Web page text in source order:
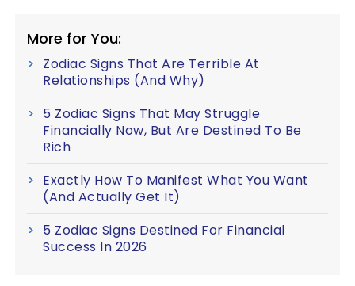
More for You:
Zodiac Signs That Are Terrible At
Relationships (And Why)
5 Zodiac Signs That May Struggle
Financially Now, But Are Destined To Be
Rich
Exactly How To Manifest What You Want
(And Actually Get It)
5 Zodiac Signs Destined For Financial
Success In 2026